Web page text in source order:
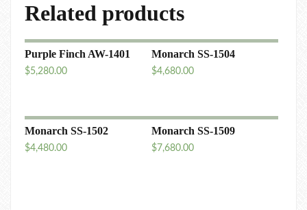
Related products
Purple Finch AW-1401
$5,280.00
Monarch SS-1504
$4,680.00
Monarch SS-1502
$4,480.00
Monarch SS-1509
$7,680.00